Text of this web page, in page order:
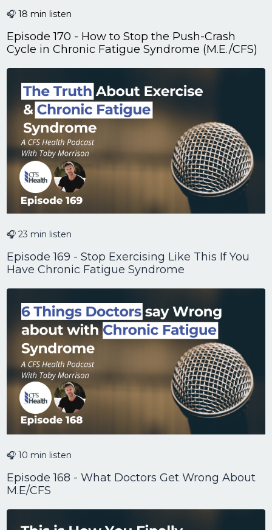
🎧 18 min listen
Episode 170 - How to Stop the Push-Crash
Cycle in Chronic Fatigue Syndrome (M.E./CFS)
🎧 23 min listen
Episode 169 - Stop Exercising Like This If You
Have Chronic Fatigue Syndrome
🎧 10 min listen
Episode 168 - What Doctors Get Wrong About
M.E/CFS